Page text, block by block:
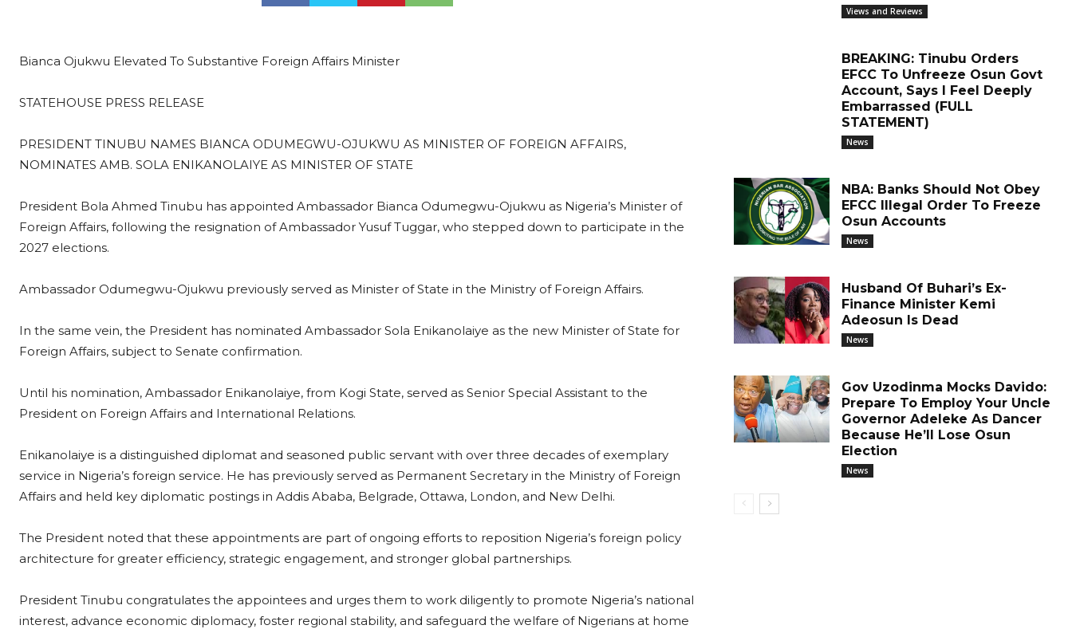
Bianca Ojukwu Elevated To Substantive Foreign Affairs Minister
STATEHOUSE PRESS RELEASE
PRESIDENT TINUBU NAMES BIANCA ODUMEGWU-OJUKWU AS MINISTER OF FOREIGN AFFAIRS,
NOMINATES AMB. SOLA ENIKANOLAIYE AS MINISTER OF STATE
President Bola Ahmed Tinubu has appointed Ambassador Bianca Odumegwu-Ojukwu as Nigeria’s Minister of
Foreign Affairs, following the resignation of Ambassador Yusuf Tuggar, who stepped down to participate in the
2027 elections.
Ambassador Odumegwu-Ojukwu previously served as Minister of State in the Ministry of Foreign Affairs.
In the same vein, the President has nominated Ambassador Sola Enikanolaiye as the new Minister of State for
Foreign Affairs, subject to Senate confirmation.
Until his nomination, Ambassador Enikanolaiye, from Kogi State, served as Senior Special Assistant to the
President on Foreign Affairs and International Relations.
Enikanolaiye is a distinguished diplomat and seasoned public servant with over three decades of exemplary
service in Nigeria’s foreign service. He has previously served as Permanent Secretary in the Ministry of Foreign
Affairs and held key diplomatic postings in Addis Ababa, Belgrade, Ottawa, London, and New Delhi.
The President noted that these appointments are part of ongoing efforts to reposition Nigeria’s foreign policy
architecture for greater efficiency, strategic engagement, and stronger global partnerships.
President Tinubu congratulates the appointees and urges them to work diligently to promote Nigeria’s national
interest, advance economic diplomacy, foster regional stability, and safeguard the welfare of Nigerians at home
Views and Reviews
BREAKING: Tinubu Orders
EFCC To Unfreeze Osun Govt
Account, Says I Feel Deeply
Embarrassed (FULL
STATEMENT)
News
NBA: Banks Should Not Obey
EFCC Illegal Order To Freeze
Osun Accounts
News
Husband Of Buhari’s Ex-
Finance Minister Kemi
Adeosun Is Dead
News
Gov Uzodinma Mocks Davido:
Prepare To Employ Your Uncle
Governor Adeleke As Dancer
Because He’ll Lose Osun
Election
News